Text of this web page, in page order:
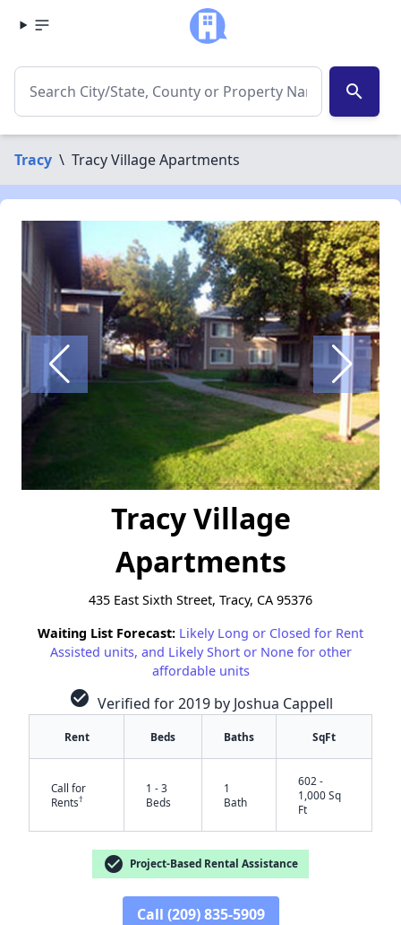
search
Tracy \ Tracy Village Apartments
Tracy Village
Apartments
435 East Sixth Street, Tracy, CA 95376
Waiting List Forecast: Likely Long or Closed for Rent
Assisted units, and Likely Short or None for other
affordable units
check_circle Verified for 2019 by Joshua Cappell
Rent Beds Baths SqFt
Call for
Rents†
1 - 3
Beds
1
Bath
602 -
1,000 Sq
Ft
check_circle Project-Based Rental Assistance
Call (209) 835-5909